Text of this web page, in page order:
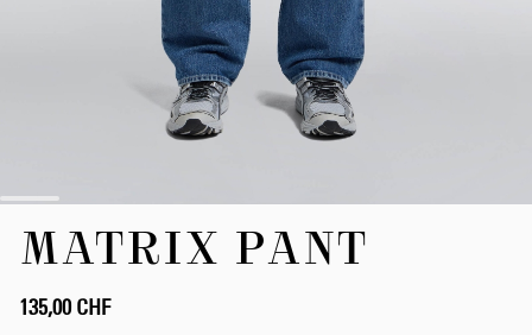
Anfang
springen
MATRIX PANT
135,00 CHF